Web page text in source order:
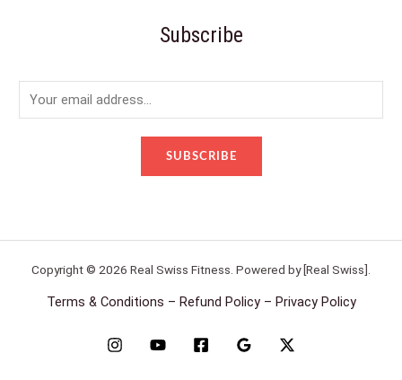
Subscribe
m
SUBSCRIBE
Copyright © 2026 Real Swiss Fitness. Powered by [Real Swiss].
Terms & Conditions – Refund Policy – Privacy Policy